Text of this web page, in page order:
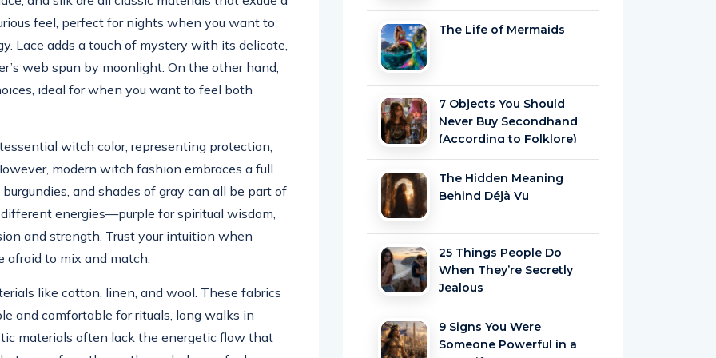
feel, perfect for nights when you want to
Lace adds a touch of mystery with its delicate,
web spun by moonlight. On the other hand,
ideal for when you want to feel both
witch color, representing protection,
modern witch fashion embraces a full
and shades of gray can all be part of
energies—purple for spiritual wisdom,
and strength. Trust your intuition when
afraid to mix and match.
like cotton, linen, and wool. These fabrics
and comfortable for rituals, long walks in
materials often lack the energetic flow that
The Life of Mermaids
7 Objects You Should
Never Buy Secondhand
(According to Folklore)
The Hidden Meaning
Behind Déjà Vu
25 Things People Do
When They’re Secretly
Jealous
9 Signs You Were
Someone Powerful in a